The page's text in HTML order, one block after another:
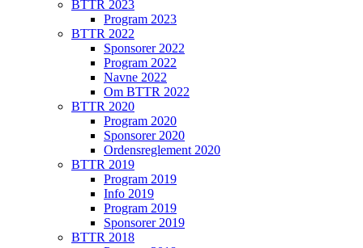
BTTR 2023
Program 2023
BTTR 2022
Sponsorer 2022
Program 2022
Navne 2022
Om BTTR 2022
BTTR 2020
Program 2020
Sponsorer 2020
Ordensreglement 2020
BTTR 2019
Program 2019
Info 2019
Program 2019
Sponsorer 2019
BTTR 2018